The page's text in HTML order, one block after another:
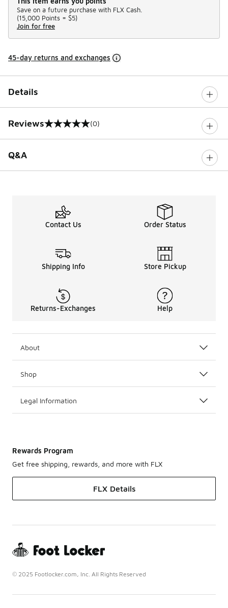
Save on a future purchase with FLX Cash.
(15,000 Points = $5)
Join for free
45-day returns and exchanges
Details
Reviews
0 out of 5 rating (0)
Q&A
Contact Us Order Status
Shipping Info Store Pickup
Returns-Exchanges Help
About
Shop
Legal Information
Rewards Program
Get free shipping, rewards, and more with FLX
FLX Details
© 2025 Footlocker.com, Inc. All Rights Reserved